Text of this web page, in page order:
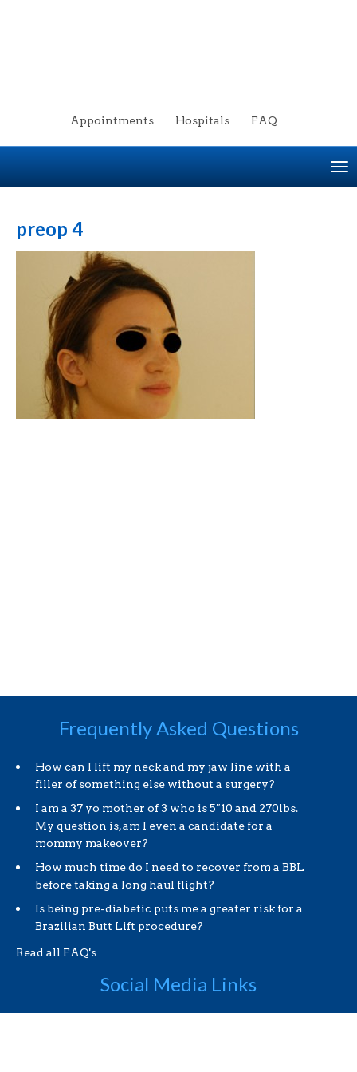
Appointments Hospitals FAQ
preop 4
Frequently Asked Questions
How can I lift my neck and my jaw line with a
filler of something else without a surgery?
I am a 37 yo mother of 3 who is 5″10 and 270lbs.
My question is, am I even a candidate for a
mommy makeover?
How much time do I need to recover from a BBL
before taking a long haul flight?
Is being pre-diabetic puts me a greater risk for a
Brazilian Butt Lift procedure?
Read all FAQ's
Social Media Links